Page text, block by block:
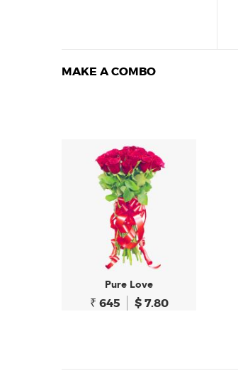
MAKE A COMBO
Pure Love
₹ 645 $ 7.80